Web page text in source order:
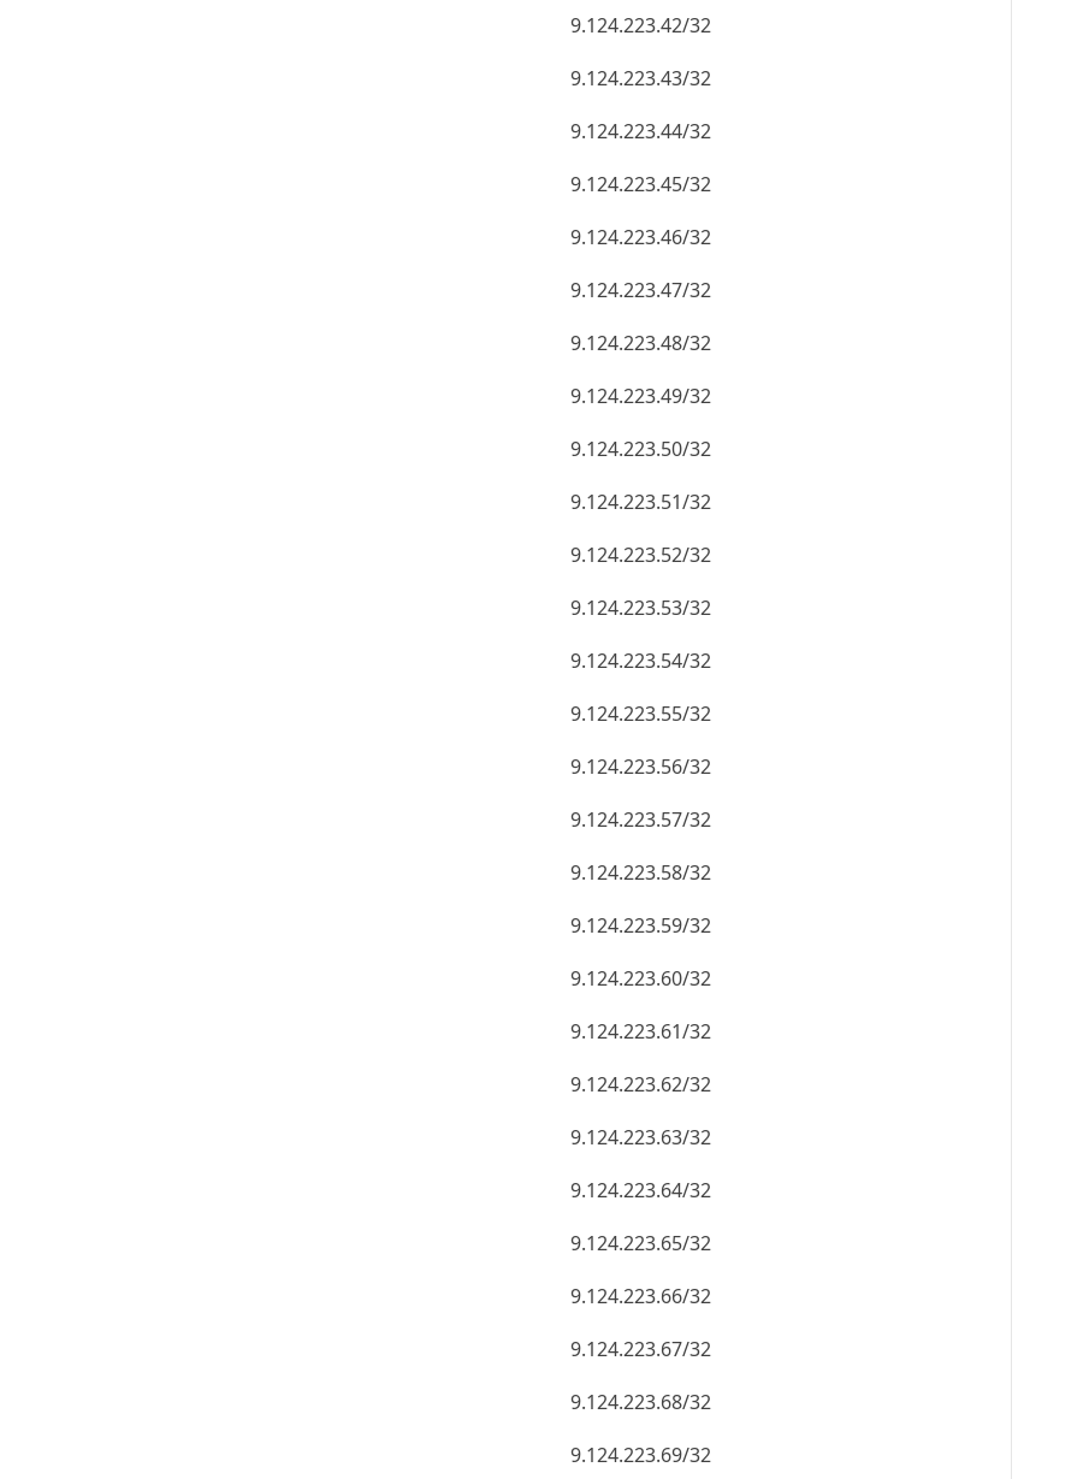
9.124.223.42/32
9.124.223.43/32
9.124.223.44/32
9.124.223.45/32
9.124.223.46/32
9.124.223.47/32
9.124.223.48/32
9.124.223.49/32
9.124.223.50/32
9.124.223.51/32
9.124.223.52/32
9.124.223.53/32
9.124.223.54/32
9.124.223.55/32
9.124.223.56/32
9.124.223.57/32
9.124.223.58/32
9.124.223.59/32
9.124.223.60/32
9.124.223.61/32
9.124.223.62/32
9.124.223.63/32
9.124.223.64/32
9.124.223.65/32
9.124.223.66/32
9.124.223.67/32
9.124.223.68/32
9.124.223.69/32